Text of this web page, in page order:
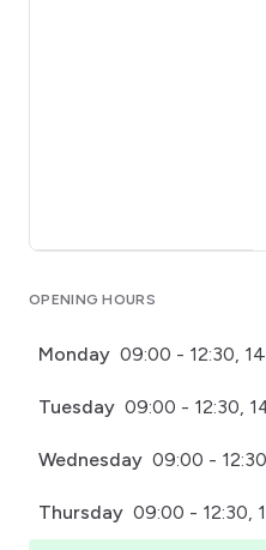
OPENING HOURS
Monday 09:00 - 12:30,
Tuesday 09:00 - 12:30,
Wednesday 09:00 -
Thursday 09:00 - 12:30,